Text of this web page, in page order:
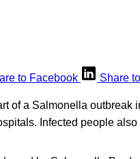
to Facebook Share
of a Salmonella outbreak
Infected people